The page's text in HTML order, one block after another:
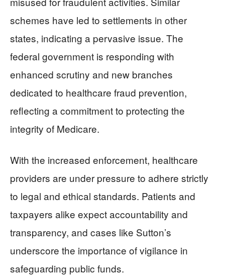
schemes have led to settlements in other
states, indicating a pervasive issue. The
federal government is responding with
enhanced scrutiny and new branches
dedicated to healthcare fraud prevention,
reflecting a commitment to protecting the
integrity of Medicare.
With the increased enforcement, healthcare
providers are under pressure to adhere strictly
to legal and ethical standards. Patients and
taxpayers alike expect accountability and
transparency, and cases like Sutton’s
underscore the importance of vigilance in
safeguarding public funds.